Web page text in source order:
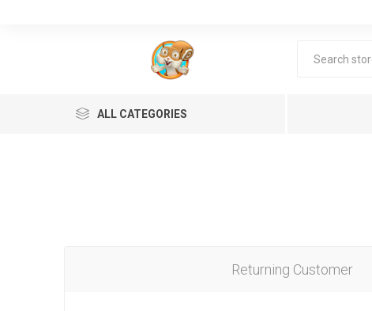
ALL CATEGORIES
Returning Customer